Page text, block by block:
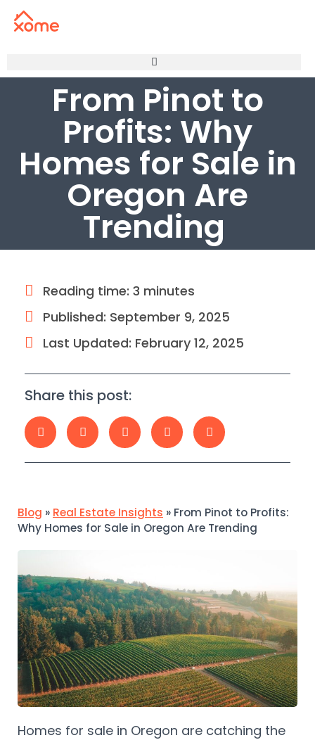
From Pinot to
Profits: Why
Homes for Sale in
Oregon Are
Trending
Blog » Real Estate Insights » From Pinot to Profits:
Why Homes for Sale in Oregon Are Trending
Homes for sale in Oregon are catching the
Reading time: 3 minutes
Published: September 9, 2025
Last Updated: February 12, 2025
Share this post: